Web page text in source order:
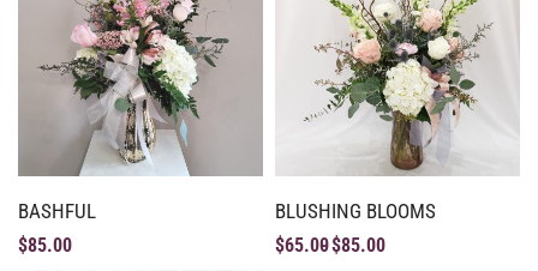
BASHFUL
$85.00
BLUSHING BLOOMS
$65.00$85.00